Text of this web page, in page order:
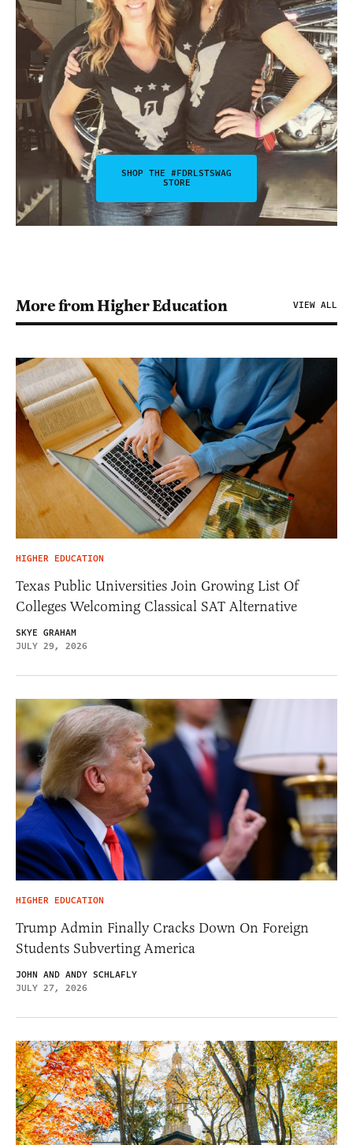
SHOP THE #FDRLSTSWAG
STORE
More from Higher Education VIEW ALL
HIGHER EDUCATION
Texas Public Universities Join Growing List Of
Colleges Welcoming Classical SAT Alternative
SKYE GRAHAM
JULY 29, 2026
HIGHER EDUCATION
Trump Admin Finally Cracks Down On Foreign
Students Subverting America
JOHN AND ANDY SCHLAFLY
JULY 27, 2026